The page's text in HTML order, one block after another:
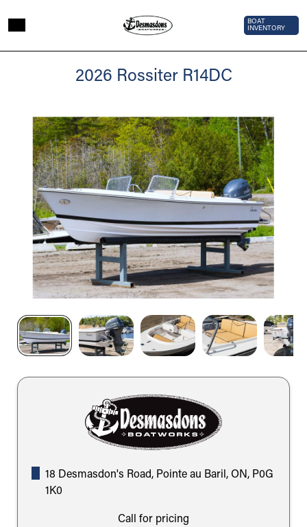
Top Bar
BOAT
INVENTORY
R14DC
2026 Rossiter R14DC
18 Desmasdon's Road, Pointe au Baril, ON, P0G
1K0
Call for pricing